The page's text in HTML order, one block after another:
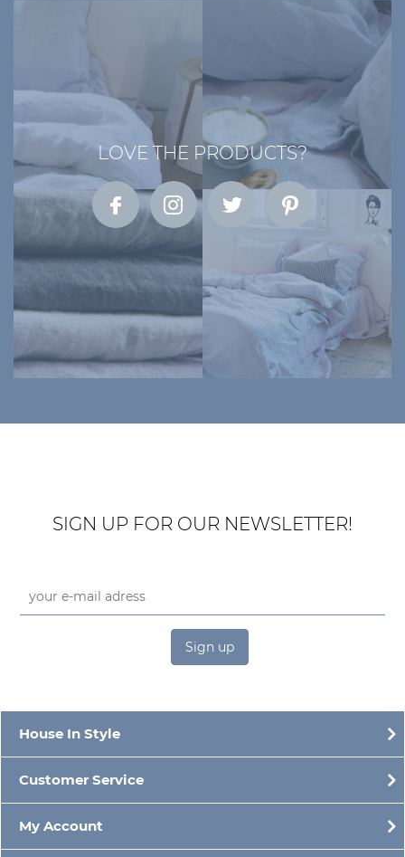
LOVE THE PRODUCTS?
SIGN UP FOR OUR NEWSLETTER!
Sign up
House In Style
Customer Service
My Account